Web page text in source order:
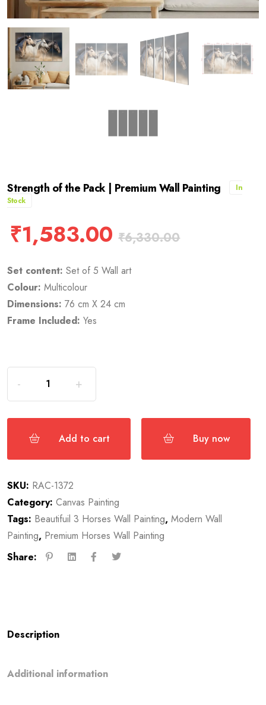
Strength of the Pack | Premium Wall Painting
In
Stock
₹1,583.00 ₹6,330.00
Set content: Set of 5 Wall art
Colour: Multicolour
Dimensions: 76 cm X 24 cm
Frame Included: Yes
Add to cart Buy now
SKU: RAC-1372
Category: Canvas Painting
Tags: Beautifuil 3 Horses Wall Painting,Modern Wall
Painting, Premium Horses Wall Painting
Share:
Description
Additional information